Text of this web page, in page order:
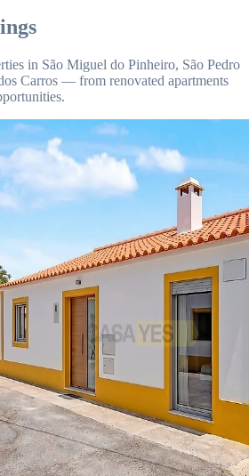
in São Miguel do Pinheiro, São Pedro
Carros — from renovated apartments